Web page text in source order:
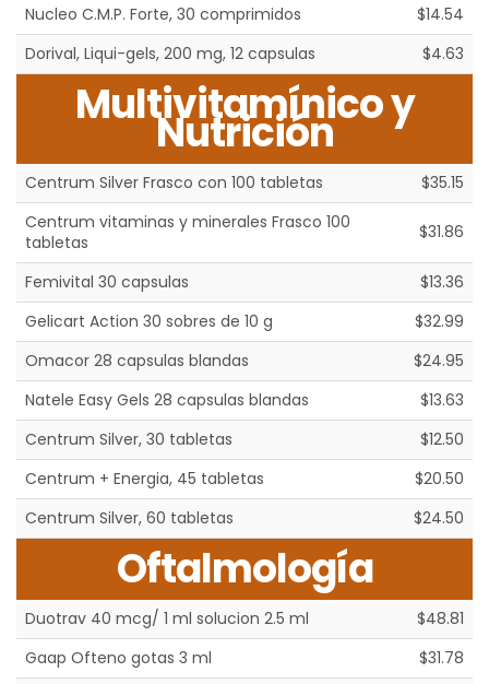
Nucleo C.M.P. Forte, 30 comprimidos
$14.54
Dorival, Liqui-gels, 200 mg, 12 capsulas
$4.63
Multivitamínico y
Nutrición
Centrum Silver Frasco con 100 tabletas
$35.15
Centrum vitaminas y minerales Frasco 100
tabletas
$31.86
Femivital 30 capsulas
$13.36
Gelicart Action 30 sobres de 10 g
$32.99
Omacor 28 capsulas blandas
$24.95
Natele Easy Gels 28 capsulas blandas
$13.63
Centrum Silver, 30 tabletas
$12.50
Centrum + Energia, 45 tabletas
$20.50
Centrum Silver, 60 tabletas
$24.50
Oftalmología
Duotrav 40 mcg/ 1 ml solucion 2.5 ml
$48.81
Gaap Ofteno gotas 3 ml
$31.78